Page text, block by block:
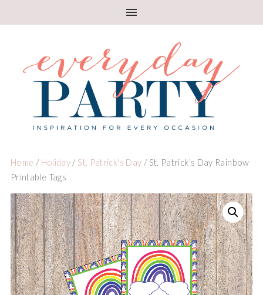
Home / Holiday / St. Patrick's Day / St. Patrick’s Day Rainbow
Printable Tags